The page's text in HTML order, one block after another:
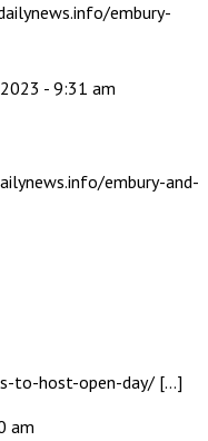
embury-
- 9:31 am
embury-and-
to-host-open-day/ […]
am